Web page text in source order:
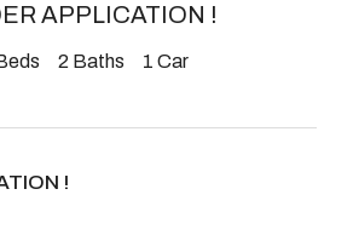
Highway,
WA
APPLICATION !
2 Baths 1 Car
!